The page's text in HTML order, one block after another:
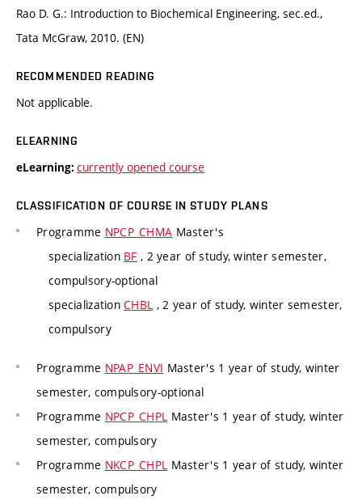
Rao D. G.: Introduction to Biochemical Engineering, sec.ed.,
Tata McGraw, 2010. (EN)
RECOMMENDED READING
Not applicable.
ELEARNING
eLearning: currently opened course
CLASSIFICATION OF COURSE IN STUDY PLANS
Programme NPCP_CHMA Master's
specialization BF , 2 year of study, winter semester,
compulsory-optional
specializationCHBL , 2 year of study, winter semester,
compulsory
Programme NPAP_ENVI Master's 1 year of study, winter
semester, compulsory-optional
Programme NPCP_CHPL Master's 1 year of study, winter
semester, compulsory
Programme NKCP_CHPL Master's 1 year of study, winter
semester, compulsory